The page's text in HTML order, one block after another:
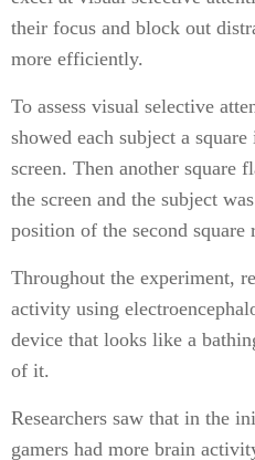
their focus and block out
more efficiently.
To assess visual selective
showed each subject a
screen. Then another square
the screen and the subject
position of the second
Throughout the experiment,
activity using
device that looks like a
of it.
Researchers saw that in the
gamers had more brain